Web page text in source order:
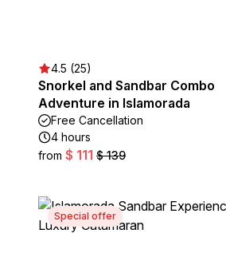
4.5 (25)
Snorkel and Sandbar Combo
Adventure in Islamorada
Free Cancellation
4 hours
from $ 111 $ 139
Special offer